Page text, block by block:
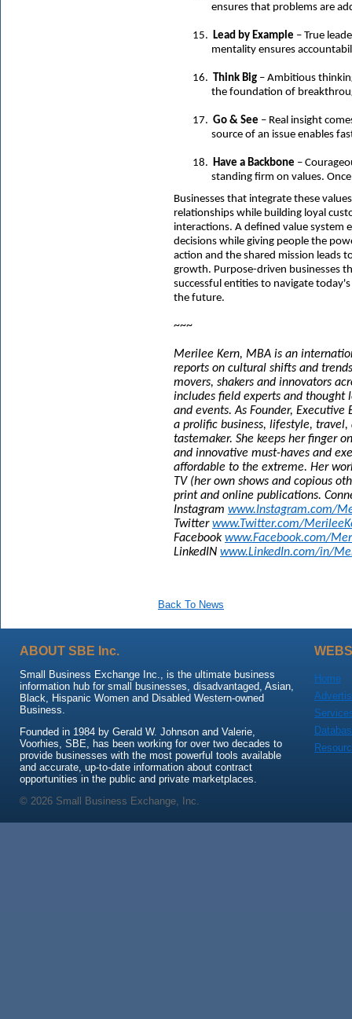
ensures that problems are
15. Lead by Example – True
mentality ensures
16. Think Big – Ambitious
the foundation of
17. Go & See – Real insight
source of an issue enables
18. Have a Backbone –
standing firm on values.
Businesses that integrate these
relationships while building loyal
interactions. A defined value system
decisions while giving people the
action and the shared mission leads
growth. Purpose-driven businesses
successful entities to navigate
the future.
~~~
Merilee Kern, MBA is an
reports on cultural shifts and
movers, shakers and innovators
includes field experts and thought
and events. As Founder,
a prolific business, lifestyle,
tastemaker. She keeps her finger
and innovative must-haves and
affordable to the extreme. Her
TV (her own shows and copious
print and online publications.
Instagram www.Instagram.com/
Twitterwww.Twitter.com/
Facebookwww.Facebook.com/
LinkedIN www.LinkedIn.com/in/
Back To News
ABOUT SBE Inc.
Small Business Exchange Inc., is the ultimate business
information hub for small businesses, disadvantaged, Asian,
Black, Hispanic Women and Disabled Western-owned
Business.
Founded in 1984 by Gerald W. Johnson and Valerie,
Voorhies, SBE, has been working for over two decades to
provide businesses with the most powerful tools available
and accurate, up-to-date information about contract
opportunities in the public and private marketplaces.
Home
© 2026 Small Business Exchange, Inc.